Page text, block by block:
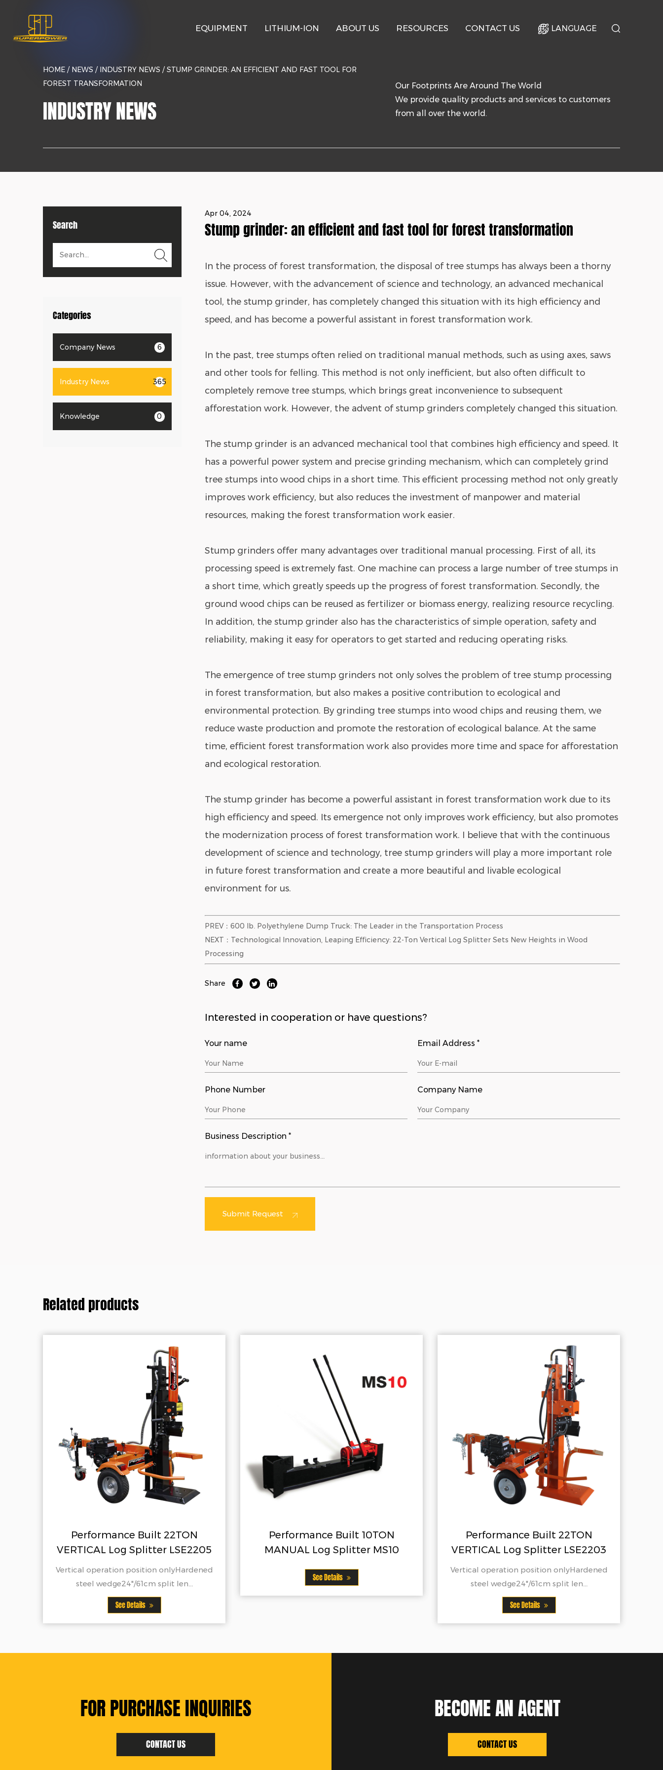
EQUIPMENT LITHIUM-ION ABOUT US RESOURCES CONTACT US LANGUAGE
HOME / NEWS / INDUSTRY NEWS /STUMP GRINDER: AN EFFICIENT AND FAST TOOL FOR
FOREST TRANSFORMATION
INDUSTRY NEWS
Our Footprints Are Around The World
We provide quality products and services to customers
from all over the world.
Search
Categories
Company News 6
Industry News 365
Knowledge 0
Apr 04, 2024
Stump grinder: an efficient and fast tool for forest transformation
In the process of forest transformation, the disposal of tree stumps has always been a thorny
issue. However, with the advancement of science and technology, an advanced mechanical
tool, the stump grinder, has completely changed this situation with its high efficiency and
speed, and has become a powerful assistant in forest transformation work.
In the past, tree stumps often relied on traditional manual methods, such as using axes, saws
and other tools for felling. This method is not only inefficient, but also often difficult to
completely remove tree stumps, which brings great inconvenience to subsequent
afforestation work. However, the advent of stump grinders completely changed this situation.
The stump grinder is an advanced mechanical tool that combines high efficiency and speed. It
has a powerful power system and precise grinding mechanism, which can completely grind
tree stumps into wood chips in a short time. This efficient processing method not only greatly
improves work efficiency, but also reduces the investment of manpower and material
resources, making the forest transformation work easier.
Stump grinders offer many advantages over traditional manual processing. First of all, its
processing speed is extremely fast. One machine can process a large number of tree stumps in
a short time, which greatly speeds up the progress of forest transformation. Secondly, the
ground wood chips can be reused as fertilizer or biomass energy, realizing resource recycling.
In addition, the stump grinder also has the characteristics of simple operation, safety and
reliability, making it easy for operators to get started and reducing operating risks.
The emergence of tree stump grinders not only solves the problem of tree stump processing
in forest transformation, but also makes a positive contribution to ecological and
environmental protection. By grinding tree stumps into wood chips and reusing them, we
reduce waste production and promote the restoration of ecological balance. At the same
time, efficient forest transformation work also provides more time and space for afforestation
and ecological restoration.
The stump grinder has become a powerful assistant in forest transformation work due to its
high efficiency and speed. Its emergence not only improves work efficiency, but also promotes
the modernization process of forest transformation work. I believe that with the continuous
development of science and technology, tree stump grinders will play a more important role
in future forest transformation and create a more beautiful and livable ecological
environment for us.
PREV：600 lb. Polyethylene Dump Truck: The Leader in the Transportation Process
NEXT：Technological Innovation, Leaping Efficiency: 22-Ton Vertical Log Splitter Sets New Heights in Wood
Processing
Share
Interested in cooperation or have questions?
Your name Email Address *
Phone Number Company Name
Business Description *
Submit Request
Related products
Built 22TON
Splitter LSE2205
position onlyHardened
Performance Built 10TON
MANUAL Log Splitter MS10
Performance Built 22TON
VERTICAL Log Splitter LSE2203
Vertical operation position onlyHardened
steel wedge24"/61cm split len...
Stump Grinder 6.5HP
FOR PURCHASE INQUIRIES
CONTACT US
BECOME AN AGENT
CONTACT US